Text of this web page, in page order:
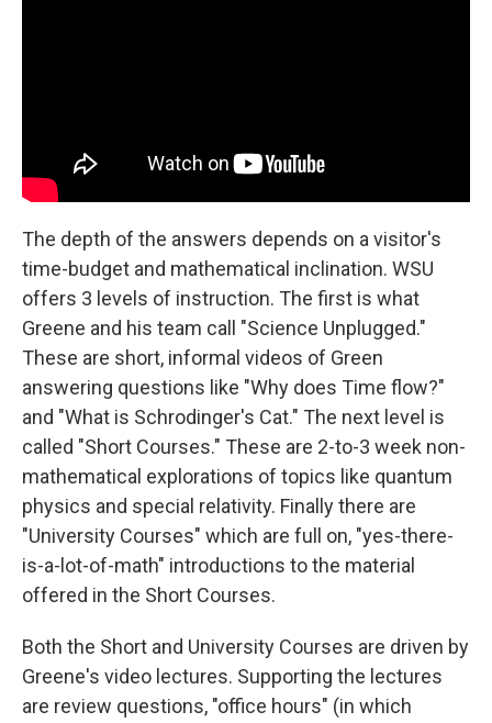
The depth of the answers depends on a visitor's
time-budget and mathematical inclination. WSU
offers 3 levels of instruction. The first is what
Greene and his team call "Science Unplugged."
These are short, informal videos of Green
answering questions like "Why does Time flow?"
and "What is Schrodinger's Cat." The next level is
called "Short Courses." These are 2-to-3 week non-
mathematical explorations of topics like quantum
physics and special relativity. Finally there are
"University Courses" which are full on, "yes-there-
is-a-lot-of-math" introductions to the material
offered in the Short Courses.
Both the Short and University Courses are driven by
Greene's video lectures. Supporting the lectures
are review questions, "office hours" (in which